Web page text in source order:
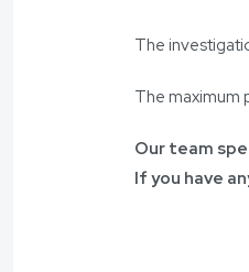
The
The maximum
Our team
If you have